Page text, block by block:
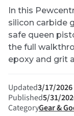
In this
silicon carbide
safe queen
the full
epoxy and grit
Updated3/17/2026
Published5/31/
CategoryGear &